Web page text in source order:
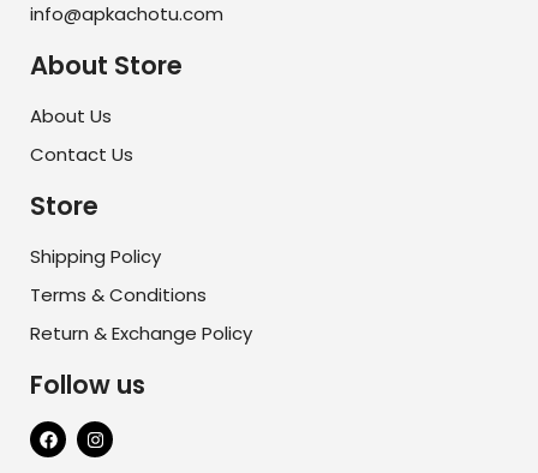
info@apkachotu.com
About Store
About Us
Contact Us
Store
Shipping Policy
Terms & Conditions
Return & Exchange Policy
Follow us